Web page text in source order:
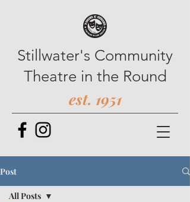
Stillwater's Community
Theatre in the Round
est. 1951
Post
All Posts